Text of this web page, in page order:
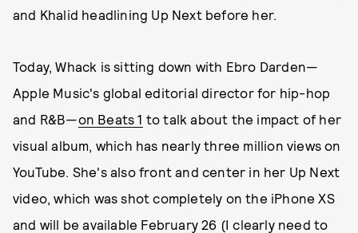
and Khalid headlining Up Next before her.
Today, Whack is sitting down with Ebro Darden—
Apple Music's global editorial director for hip-hop
and R&B—on Beats 1 to talk about the impact of her
visual album, which has nearly three million views on
YouTube. She's also front and center in her Up Next
video, which was shot completely on the iPhone XS
and will be available February 26 (I clearly need to